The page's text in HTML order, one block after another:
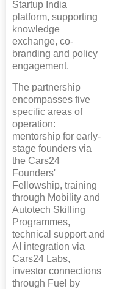
Startup India
platform, supporting
knowledge
exchange, co-
branding and policy
engagement.
The partnership
encompasses five
specific areas of
operation:
mentorship for early-
stage founders via
the Cars24
Founders'
Fellowship, training
through Mobility and
Autotech Skilling
Programmes,
technical support and
AI integration via
Cars24 Labs,
investor connections
through Fuel by